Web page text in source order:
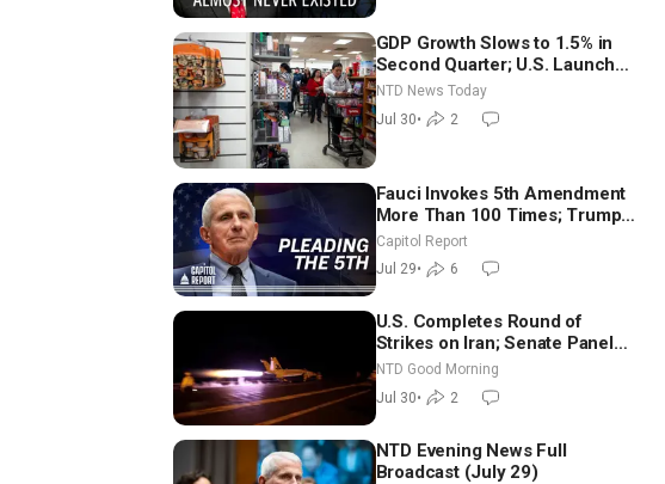
GDP Growth Slows to 1.5% in
Second Quarter; U.S. Launches
New Round of Strikes After
Iran Attack
NTD News Today
Jul 30• 2
Fauci Invokes 5th Amendment
More Than 100 Times; Trump:
US Will Be Hitting Iran Very
Hard
Capitol Report
Jul 29• 6
U.S. Completes Round of
Strikes on Iran; Senate Panel
Delays Vote on Blanche as
Attorney General | NTD Good
Morning (July 30)
NTD Good Morning
Jul 30• 2
NTD Evening News Full
Broadcast (July 29)